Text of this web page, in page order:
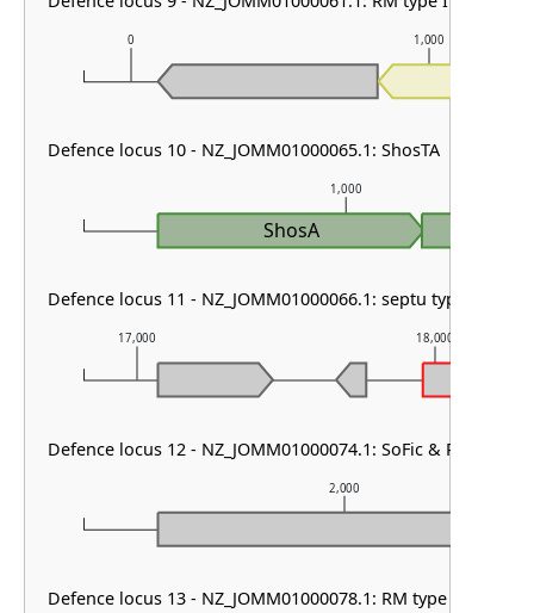
2,000
17,000 18,000
1,000
0 1,000
ShosA
Defence locus 10 - NZ_JOMM01000065.1: ShosTA
Defence locus 11 - NZ_JOMM01000066.1: septu type I
Defence locus 12 - NZ_JOMM01000074.1: SoFic & PDC-S06
Defence locus 13 - NZ_JOMM01000078.1: RM type I